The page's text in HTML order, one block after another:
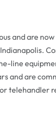
and are
line
and are
telehandler